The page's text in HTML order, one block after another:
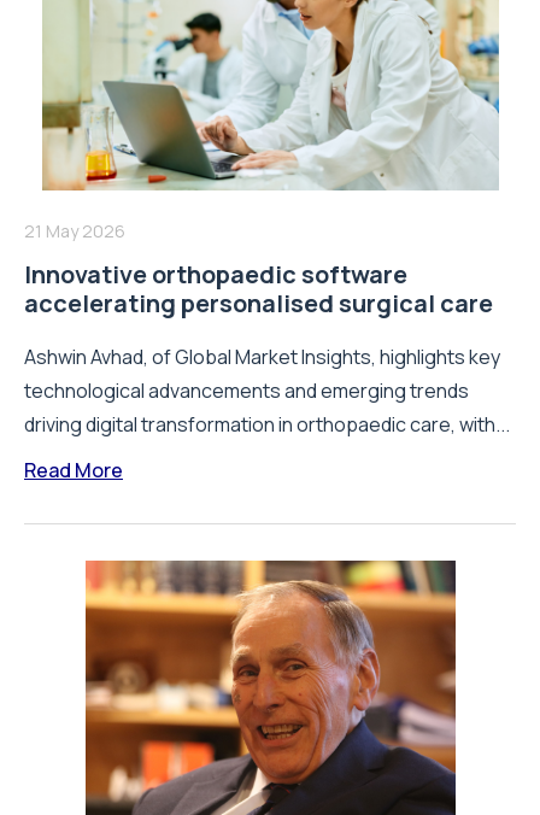
21 May 2026
Innovative orthopaedic software
accelerating personalised surgical care
Ashwin Avhad, of Global Market Insights, highlights key
technological advancements and emerging trends
driving digital transformation in orthopaedic care, with...
Read More